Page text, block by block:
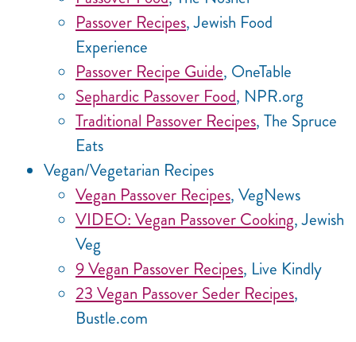
Passover Recipes, Jewish Food
Experience
Passover Recipe Guide, OneTable
Sephardic Passover Food, NPR.org
Traditional Passover Recipes, The Spruce
Eats
Vegan/Vegetarian Recipes
Vegan Passover Recipes, VegNews
VIDEO: Vegan Passover Cooking, Jewish
Veg
9 Vegan Passover Recipes, Live Kindly
23 Vegan Passover Seder Recipes,
Bustle.com